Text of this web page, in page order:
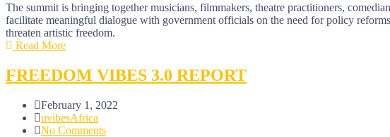
The summit is bringing together musicians, filmmakers, theatre practitioners,
facilitate meaningful dialogue with government officials on the need for policy
threaten artistic freedom.
Read More
FREEDOM VIBES 3.0 REPORT
February 1, 2022
uvibesAfrica
No Comments